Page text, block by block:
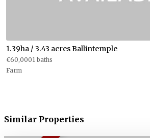
1.39ha / 3.43 acres Ballintemple
€60,0001 baths
Farm
Similar Properties